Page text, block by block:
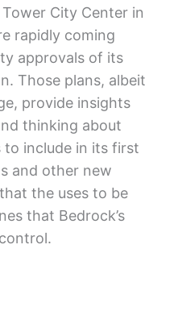
City Center in
rapidly coming
approvals of its
Those plans, albeit
provide insights
thinking about
include in its first
and other new
the uses to be
that Bedrock’s